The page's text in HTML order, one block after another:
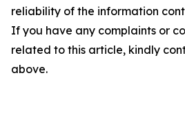
reliability of the information
If you have any complaints or
related to this article, kindly
above.